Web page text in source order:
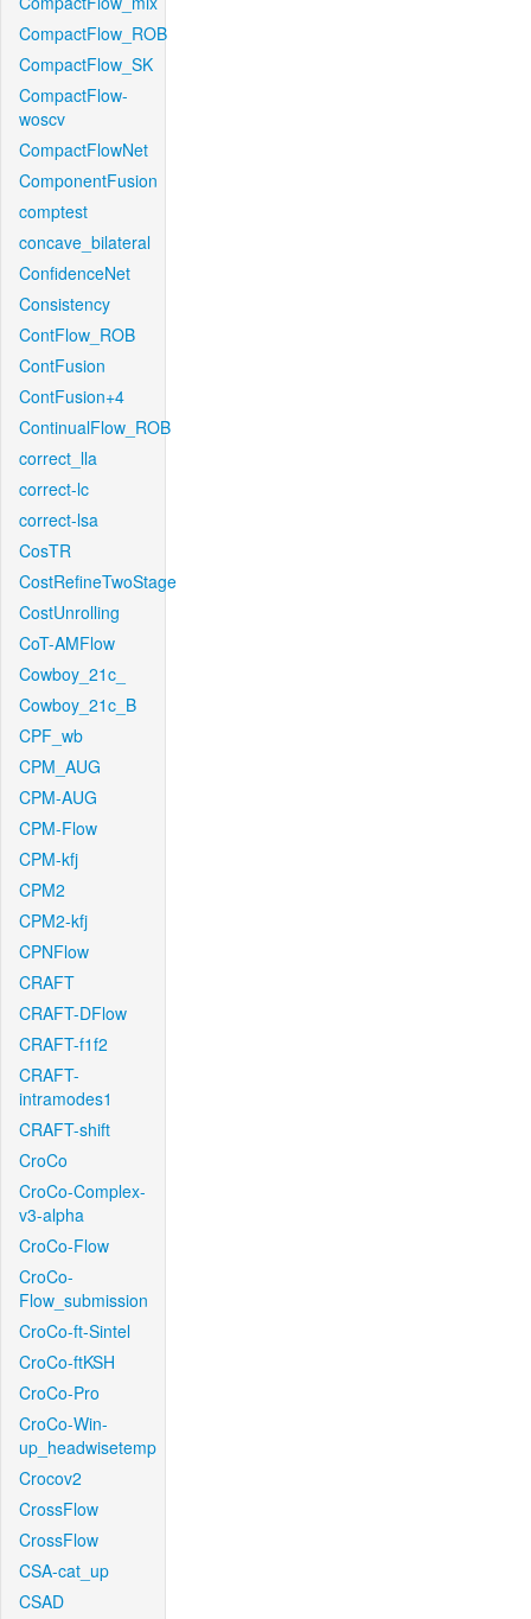
CompactFlow_ROB
CompactFlow_SK
CompactFlow-
woscv
CompactFlowNet
ComponentFusion
comptest
concave_bilateral
ConfidenceNet
Consistency
ContFlow_ROB
ContFusion
ContFusion+4
ContinualFlow_ROB
correct_lla
correct-lc
correct-lsa
CosTR
CostRefineTwoStage
CostUnrolling
CoT-AMFlow
Cowboy_21c_
Cowboy_21c_B
CPF_wb
CPM_AUG
CPM-AUG
CPM-Flow
CPM-kfj
CPM2
CPM2-kfj
CPNFlow
CRAFT
CRAFT-DFlow
CRAFT-f1f2
CRAFT-
intramodes1
CRAFT-shift
CroCo
CroCo-Complex-
v3-alpha
CroCo-Flow
CroCo-
Flow_submission
CroCo-ft-Sintel
CroCo-ftKSH
CroCo-Pro
CroCo-Win-
up_headwisetemp
Crocov2
CrossFlow
CrossFlow
CSA-cat_up
CSAD